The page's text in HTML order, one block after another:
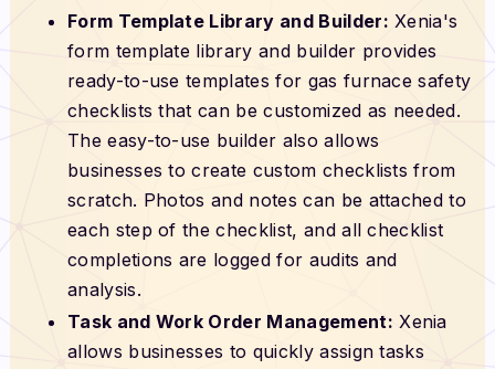
Form Template Library and Builder: Xenia's
form template library and builder provides
ready-to-use templates for gas furnace safety
checklists that can be customized as needed.
The easy-to-use builder also allows
businesses to create custom checklists from
scratch. Photos and notes can be attached to
each step of the checklist, and all checklist
completions are logged for audits and
analysis.
Task and Work Order Management: Xenia
allows businesses to quickly assign tasks